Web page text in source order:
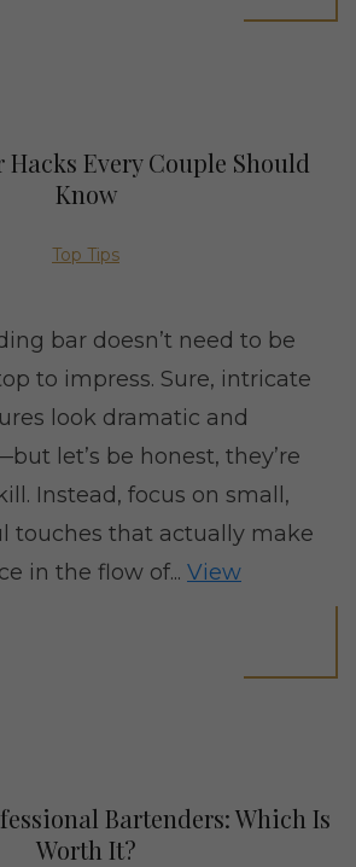
Every Couple Should
Know
Top Tips
bar doesn’t need to be
to impress. Sure, intricate
look dramatic and
let’s be honest, they’re
Instead, focus on small,
touches that actually make
in the flow of... View
Bartenders: Which Is
Worth It?